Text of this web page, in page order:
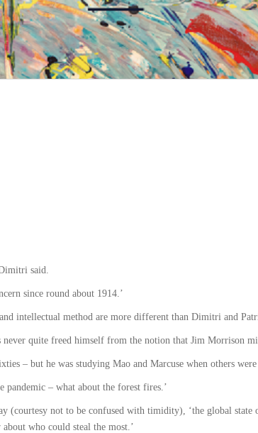
said.
since round about 1914.’
intellectual method are more different than Dimitri and
quite freed himself from the notion that Jim Morrison
– but he was studying Mao and Marcuse when others
pandemic – what about the forest fires.’
(courtesy not to be confused with timidity), ‘the global state
who could steal the most.’